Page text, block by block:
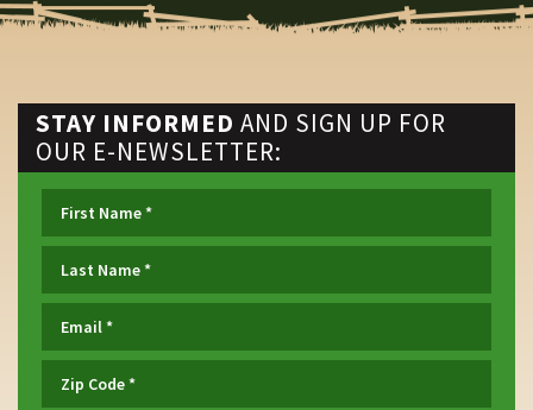
STAY INFORMED AND SIGN UP FOR
OUR E-NEWSLETTER: